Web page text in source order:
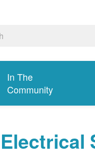
In The
Community
Electrical